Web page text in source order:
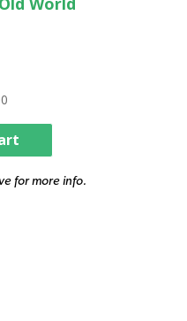
for more info.